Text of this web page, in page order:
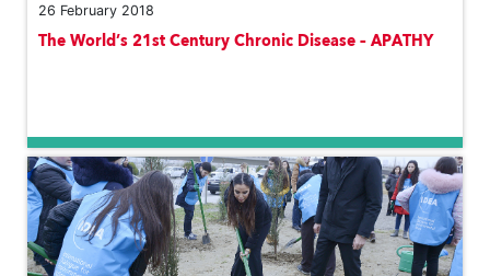
26 February 2018
The World’s 21st Century Chronic Disease – APATHY